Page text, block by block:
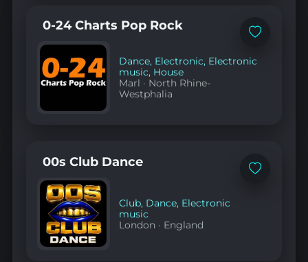
Add
favorites
0-24 Charts Pop Rock
Dance, Electronic, Electronic
music, House
Marl · North Rhine-
Westphalia
Add
00s Club Dance
Club, Dance, Electronic
music
London · England